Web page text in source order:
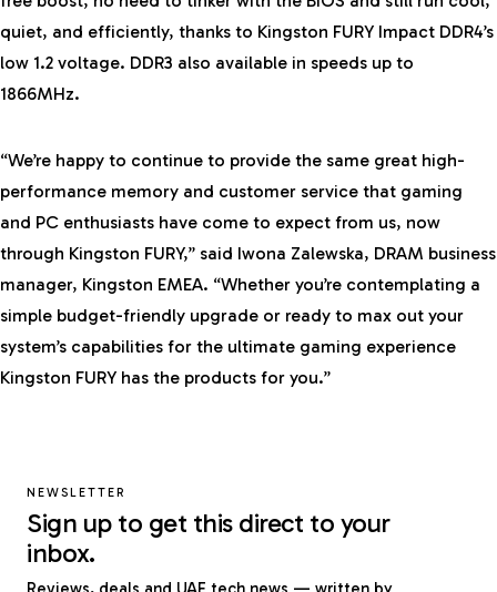
quiet, and efficiently, thanks to Kingston FURY Impact DDR4’s
low 1.2 voltage. DDR3 also available in speeds up to
1866MHz.
“We’re happy to continue to provide the same great high-
performance memory and customer service that gaming
and PC enthusiasts have come to expect from us, now
through Kingston FURY,” said Iwona Zalewska, DRAM business
manager, Kingston EMEA. “Whether you’re contemplating a
simple budget-friendly upgrade or ready to max out your
system’s capabilities for the ultimate gaming experience
Kingston FURY has the products for you.”
NEWSLETTER
Sign up to get this direct to your
inbox.